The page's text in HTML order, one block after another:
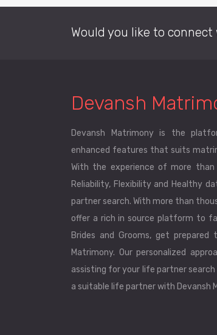
Would you like to
Devansh
Devansh Matrimony is the
enhanced features that suits
With the experience of more
Reliability, Flexibility and Healthy
partner search. With more than
offer a rich in source platform to
Brides and Grooms, get
Matrimony. Our personalized
assisting for your life partner
a suitable life partner with Devansh